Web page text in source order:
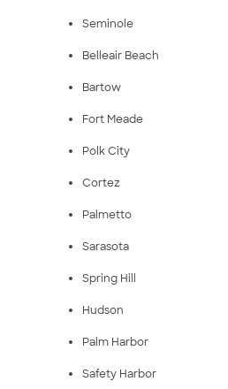
Seminole
Belleair Beach
Bartow
Fort Meade
Polk City
Cortez
Palmetto
Sarasota
Spring Hill
Hudson
Palm Harbor
Safety Harbor